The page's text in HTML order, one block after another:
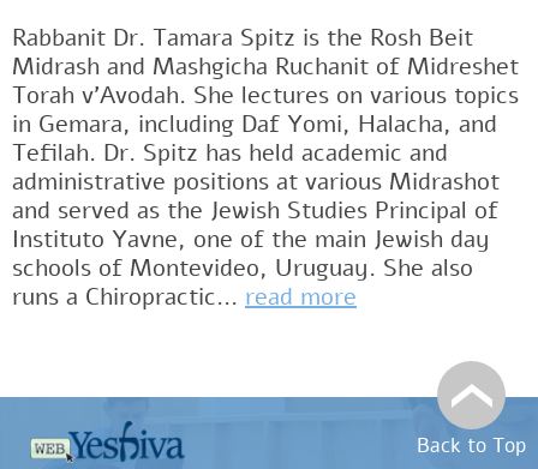
Rabbanit Dr. Tamara Spitz is the Rosh Beit
Midrash and Mashgicha Ruchanit of Midreshet
Torah v'Avodah. She lectures on various topics
in Gemara, including Daf Yomi, Halacha, and
Tefilah. Dr. Spitz has held academic and
administrative positions at various Midrashot
and served as the Jewish Studies Principal of
Instituto Yavne, one of the main Jewish day
schools of Montevideo, Uruguay. She also
runs a Chiropractic... read more
Back to Top